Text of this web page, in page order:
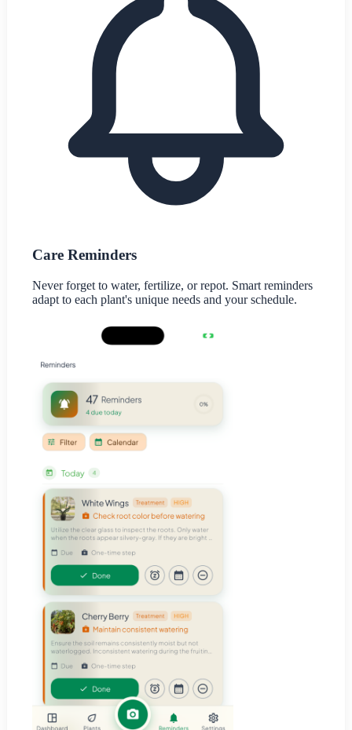
Care Reminders
Never forget to water, fertilize, or repot. Smart reminders
adapt to each plant's unique needs and your schedule.